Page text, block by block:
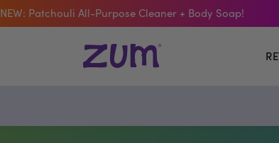
NEW: Patchouli All-Purpose Cleaner + Body Soap!
Free Shipping On $50+ Orders